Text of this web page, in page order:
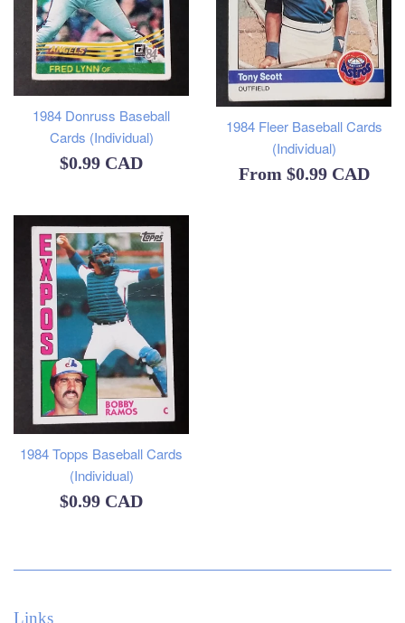
1984 Donruss Baseball
Cards (Individual)
Regular
$0.99 CAD
1984 Fleer Baseball Cards
(Individual)
From $0.99 CAD
1984 Topps Baseball Cards
(Individual)
Regular
$0.99 CAD
Links